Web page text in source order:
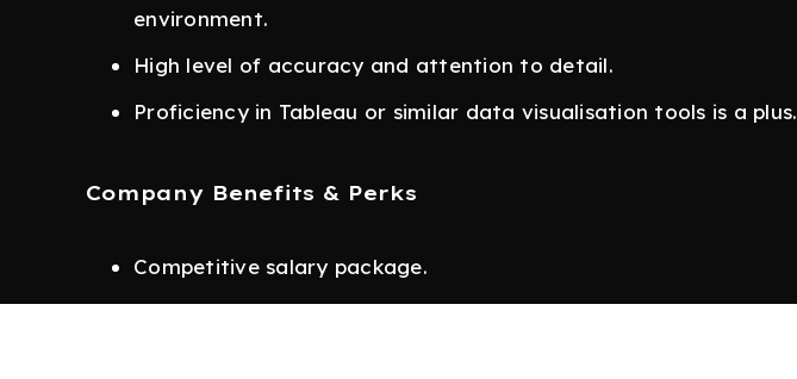
environment.
High level of accuracy and attention to detail.
Proficiency in Tableau or similar data visualisation tools is a plus.
Company Benefits & Perks
Competitive salary package.